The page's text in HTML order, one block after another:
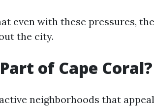
even with these pressures,
the city.
of Cape Coral?
neighborhoods that